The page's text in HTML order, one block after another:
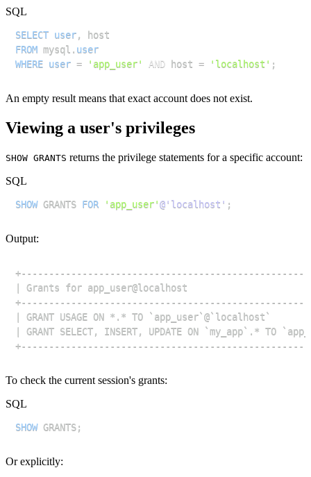
SQL
SELECT user,
FROM mysql . user
WHERE user = 'app_user' AND host = 'localhost' ;
An empty result means that exact account does not exist.
Viewing a user's privileges
SHOW GRANTS returns the privilege statements for a specific account:
SQL
SHOW GRANTS FOR 'app_user'@'localhost' ;
Output:
To check the current session's grants:
SQL
SHOW GRANTS;
Or explicitly: